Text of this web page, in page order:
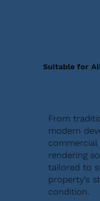
Suitable for
From
modern
commercial
rendering
tailored to
property’s
condition.